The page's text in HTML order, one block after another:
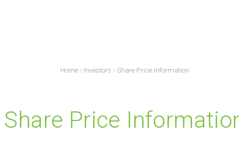
Home Investors Share Price Information
Share Price